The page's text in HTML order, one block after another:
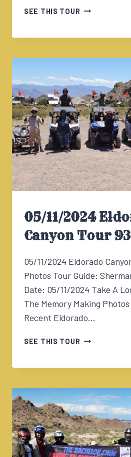
SEE THIS TOUR 05/11/2024
05/11/2024
Canyon Tour
05/11/2024 Eldorado
Photos Tour Guide:
Date: 05/11/2024 Take A
The Memory Making
Recent Eldorado…
SEE THIS TOUR 05/11/2024